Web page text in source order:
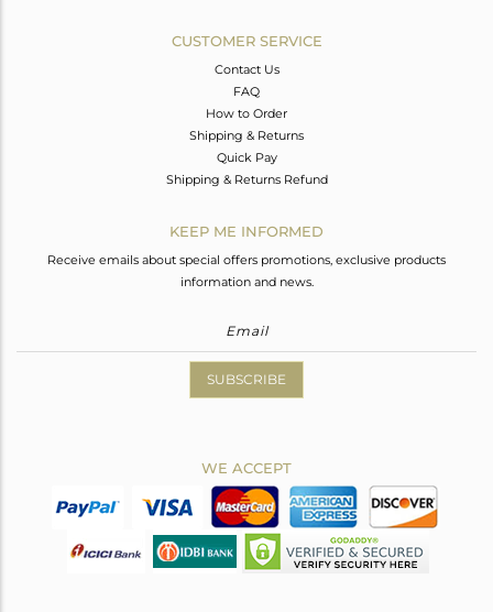
CUSTOMER SERVICE
Contact Us
FAQ
How to Order
Shipping & Returns
Quick Pay
Shipping & Returns Refund
KEEP ME INFORMED
Receive emails about special offers promotions, exclusive products
information and news.
SUBSCRIBE
WE ACCEPT